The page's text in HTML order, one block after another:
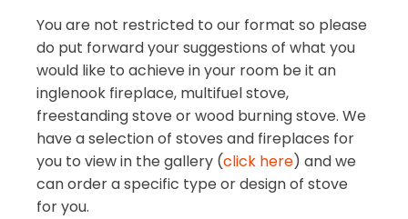
You are not restricted to our format so please
do put forward your suggestions of what you
would like to achieve in your room be it an
inglenook fireplace, multifuel stove,
freestanding stove or wood burning stove. We
have a selection of stoves and fireplaces for
you to view in the gallery (click here) and we
can order a specific type or design of stove
for you.